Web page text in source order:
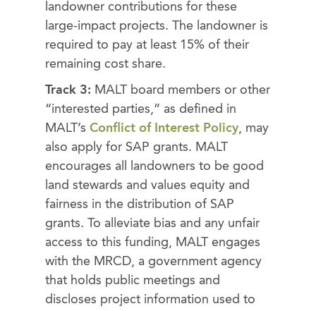
landowner contributions for these
large-impact projects. The landowner is
required to pay at least 15% of their
remaining cost share.
Track 3: MALT board members or other
“interested parties,” as defined in
MALT’s Conflict of Interest Policy , may
also apply for SAP grants. MALT
encourages all landowners to be good
land stewards and values equity and
fairness in the distribution of SAP
grants. To alleviate bias and any unfair
access to this funding, MALT engages
with the MRCD, a government agency
that holds public meetings and
discloses project information used to